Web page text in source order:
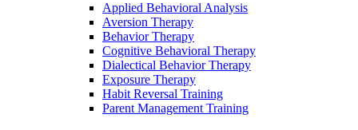
Applied Behavioral Analysis
Aversion Therapy
Behavior Therapy
Cognitive Behavioral Therapy
Dialectical Behavior Therapy
Exposure Therapy
Habit Reversal Training
Parent Management Training